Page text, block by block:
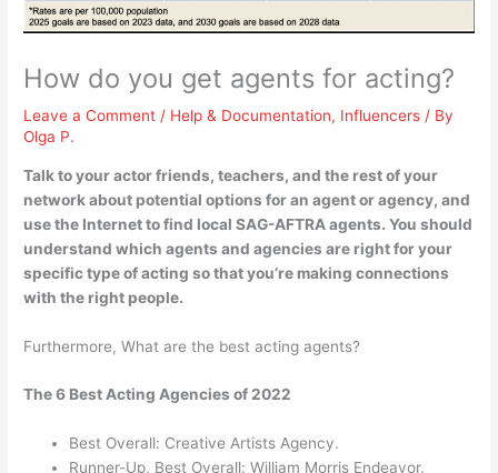
How do you get agents for acting?
Leave a Comment / Help & Documentation, Influencers / By
Olga P.
Talk to your actor friends, teachers, and the rest of your
network about potential options for an agent or agency, and
use the Internet to find local SAG-AFTRA agents. You should
understand which agents and agencies are right for your
specific type of acting so that you’re making connections
with the right people.
Furthermore, What are the best acting agents?
The 6 Best Acting Agencies of 2022
Best Overall: Creative Artists Agency.
Runner-Up, Best Overall: William Morris Endeavor.